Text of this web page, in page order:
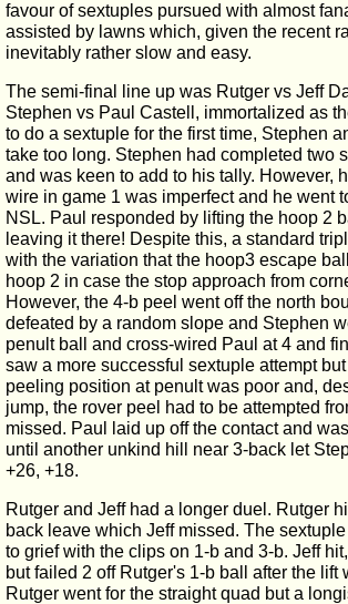
favour of sextuples pursued with almost
assisted by lawns which, given the recent
inevitably rather slow and easy.
The semi-final line up was Rutger vs Jeff
Stephen vs Paul Castell, immortalized as
to do a sextuple for the first time, Stephen
take too long. Stephen had completed two
and was keen to add to his tally. However,
wire in game 1 was imperfect and he went
NSL. Paul responded by lifting the hoop 2
leaving it there! Despite this, a standard
with the variation that the hoop3 escape
hoop 2 in case the stop approach from
However, the 4-b peel went off the north
defeated by a random slope and Stephen
penult ball and cross-wired Paul at 4 and
saw a more successful sextuple attempt
peeling position at penult was poor and,
jump, the rover peel had to be attempted
missed. Paul laid up off the contact and
until another unkind hill near 3-back let
+26, +18.
Rutger and Jeff had a longer duel. Rutger
back leave which Jeff missed. The
to grief with the clips on 1-b and 3-b. Jeff
but failed 2 off Rutger's 1-b ball after the lift
Rutger went for the straight quad but a